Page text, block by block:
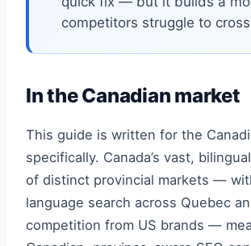
competitors struggle to
In the Canadian market
This guide is written for the
specifically. Canada’s vast,
of distinct provincial markets —
language search across Quebec
competition from US brands —